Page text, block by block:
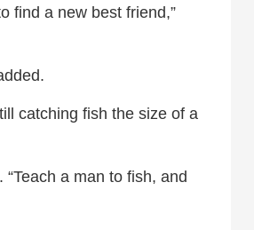
find a new best friend,”
catching fish the size of a
“Teach a man to fish, and